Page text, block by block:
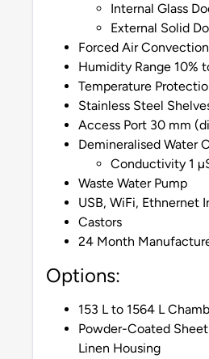
Internal Glass
External Solid
Forced Air Convection
Humidity Range 10%
Temperature
Stainless Steel
Access Port 30 mm
Demineralised Water
Conductivity 1
Waste Water Pump
USB, WiFi, Ethnernet
Castors
24 Month
Options:
153 L to 1564 L
Powder-Coated
Linen Housing